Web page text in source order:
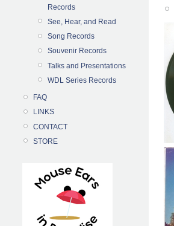
Records
See, Hear, and Read
Song Records
Souvenir Records
Talks and Presentations
WDL Series Records
FAQ
LINKS
CONTACT
STORE